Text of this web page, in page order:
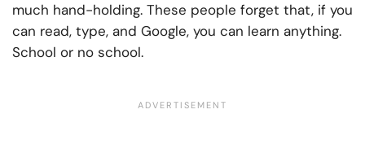
much hand-holding. These people forget that, if you
can read, type, and Google, you can learn anything.
School or no school.